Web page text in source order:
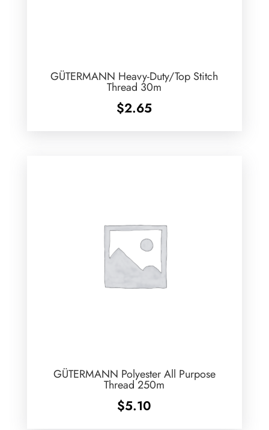
GÜTERMANN Heavy-Duty/Top Stitch
Thread 30m
$2.65
GÜTERMANN Polyester All Purpose
Thread 250m
$5.10